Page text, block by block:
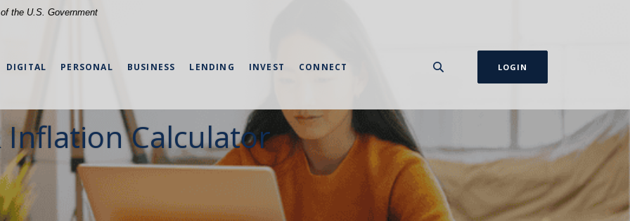
the U.S. Government
DIGITAL PERSONAL BUSINESS LENDING INVEST CONNECT LOGIN
Inflation Calculator